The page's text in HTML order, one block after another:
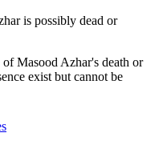
is possibly dead or
Masood Azhar's death or
exist but cannot be